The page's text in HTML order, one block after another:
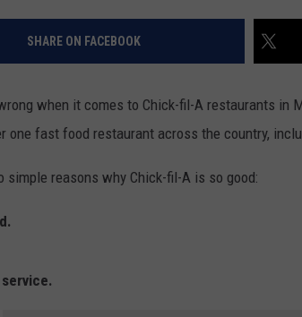
SHARE ON FACEBOOK
when it comes to Chick-fil-A restaurants in
one fast food restaurant across the country,
simple reasons why Chick-fil-A is so good: